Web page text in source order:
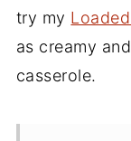
try my
as creamy
casserole.